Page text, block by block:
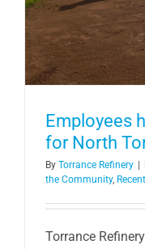
Employees
for North
By Torrance Refinery |
the Community,
Torrance